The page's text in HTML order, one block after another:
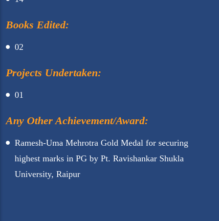
Books Edited:
02
Projects Undertaken:
01
Any Other Achievement/Award:
Ramesh-Uma Mehrotra Gold Medal for securing
highest marks in PG by Pt. Ravishankar Shukla
University, Raipur